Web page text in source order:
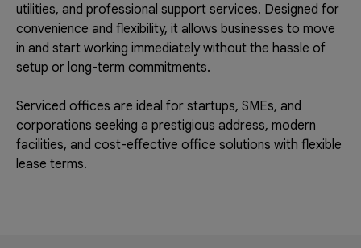
utilities, and professional support services. Designed for
convenience and flexibility, it allows businesses to move
in and start working immediately without the hassle of
setup or long-term commitments.
Serviced offices are ideal for startups, SMEs, and
corporations seeking a prestigious address, modern
facilities, and cost-effective office solutions with flexible
lease terms.